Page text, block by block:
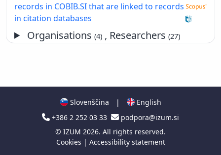
records in COBIB.SI that are linked to records
in citation databases
Organisations(4) , Researchers(27)
Slovenščina |
English
+386 2 252 03 33
podpora@izum.si
© IZUM 2026. All rights reserved.
Cookies | Accessibility statement